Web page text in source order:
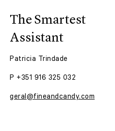
The Smartest
Assistant
Patricia Trindade
P +351 916 325 032
geral@fineandcandy.com